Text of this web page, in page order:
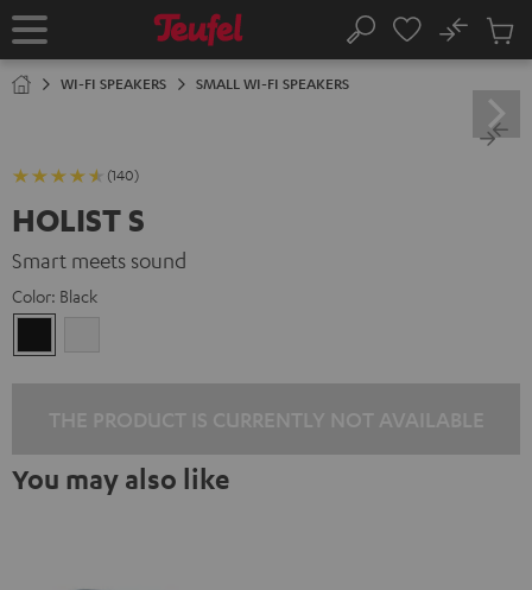
TO
Home Search
No
Cart
WI-FI SPEAKERS SMALL WI-FI SPEAKERS
(140)
HOLIST S
Smart meets sound
Color: Black
You may also like